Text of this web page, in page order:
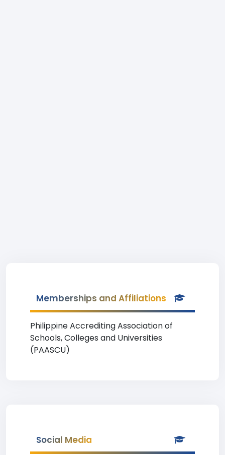
Memberships and Affiliations
Philippine Accrediting Association of
Schools, Colleges and Universities
(PAASCU)
Social Media